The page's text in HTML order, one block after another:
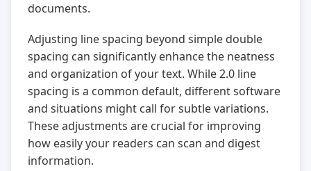
documents.
Adjusting line spacing beyond simple double
spacing can significantly enhance the neatness
and organization of your text. While 2.0 line
spacing is a common default, different software
and situations might call for subtle variations.
These adjustments are crucial for improving
how easily your readers can scan and digest
information.